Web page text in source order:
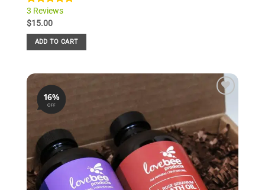
Rated5.00
out of 5
3
customer
ratings
3 Reviews
$15.00
ADD TO CART
OFF
16%
Add to
Wishlist